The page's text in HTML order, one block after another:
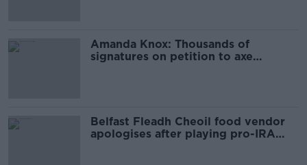
Amanda Knox: Thousands of
signatures on petition to axe
Belfast Fleadh Cheoil food vendor
apologises after playing pro-IRA